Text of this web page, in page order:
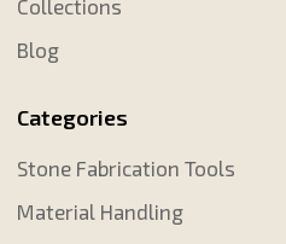
Collections
Blog
Categories
Stone Fabrication Tools
Material Handling